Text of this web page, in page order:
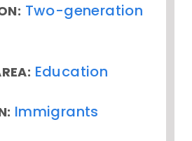
Two-generation
Education
Immigrants